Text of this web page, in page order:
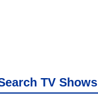
TV Shows